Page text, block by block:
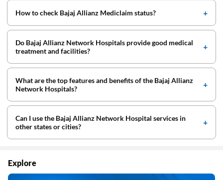
How to check Bajaj Allianz Mediclaim status?
Do Bajaj Allianz Network Hospitals provide good medical
treatment and facilities?
What are the top features and benefits of the Bajaj Allianz
Network Hospitals?
Can I use the Bajaj Allianz Network Hospital services in
other states or cities?
Explore